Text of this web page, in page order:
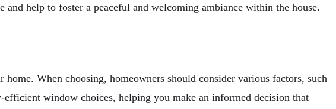
help to foster a peaceful and welcoming ambiance within the house.
When choosing, homeowners should consider various factors, such
window choices, helping you make an informed decision that